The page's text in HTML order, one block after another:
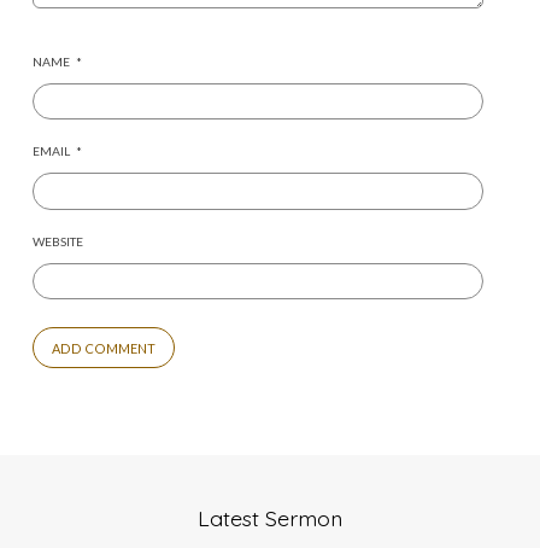
NAME *
EMAIL *
WEBSITE
Latest Sermon